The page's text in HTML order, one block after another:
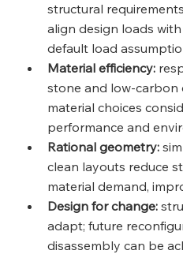
structural
align design loads
default load
Material efficiency:
stone and low‑carbon
material choices
performance and
Rational geometry:
clean layouts reduce
material demand,
Design for change:
adapt; future
disassembly can be